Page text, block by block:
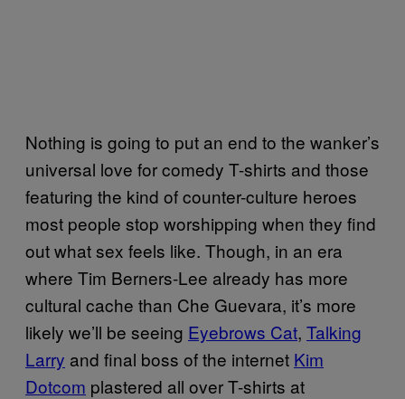
Nothing is going to put an end to the wanker’s
universal love for comedy T-shirts and those
featuring the kind of counter-culture heroes
most people stop worshipping when they find
out what sex feels like. Though, in an era
where Tim Berners-Lee already has more
cultural cache than Che Guevara, it’s more
likely we’ll be seeing Eyebrows Cat, Talking
Larry and final boss of the internet Kim
Dotcom plastered all over T-shirts at